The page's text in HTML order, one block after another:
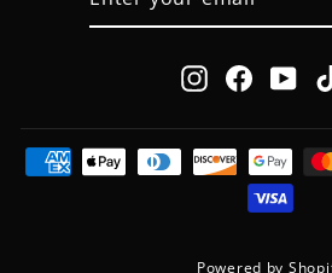
Instagram
Facebook
Powered by